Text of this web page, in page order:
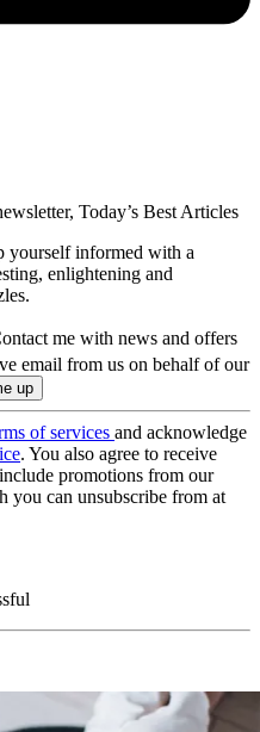
Today’s Best Articles
yourself informed with a
enlightening and
me with news and offers
email from us on behalf of our
of services and acknowledge
. You also agree to receive
promotions from our
you can unsubscribe from at